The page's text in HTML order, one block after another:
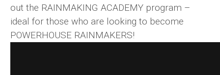
out the RAINMAKING ACADEMY program –
ideal for those who are looking to become
POWERHOUSE RAINMAKERS!